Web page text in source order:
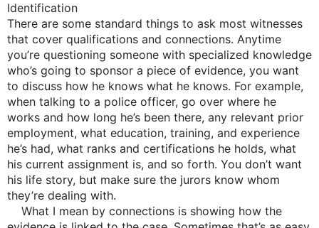
Identification
There are some standard things to ask most witnesses
that cover qualifications and connections. Anytime
you’re questioning someone with specialized knowledge
who’s going to sponsor a piece of evidence, you want
to discuss how he knows what he knows. For example,
when talking to a police officer, go over where he
works and how long he’s been there, any relevant prior
employment, what education, training, and experience
he’s had, what ranks and certifications he holds, what
his current assignment is, and so forth. You don’t want
his life story, but make sure the jurors know whom
they’re dealing with.
What I mean by connections is showing how the